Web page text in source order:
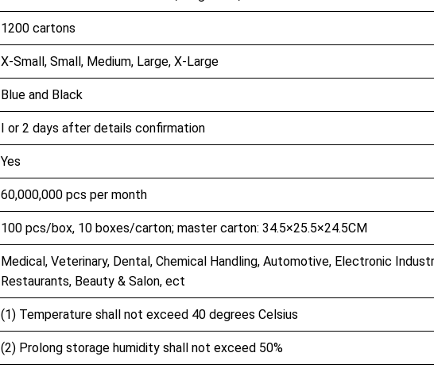
1200 cartons
X-Small, Small, Medium, Large, X-Large
Blue and Black
I or 2 days after details confirmation
Yes
60,000,000 pcs per month
100 pcs/box, 10 boxes/carton; master carton: 34.5×25.5×24.5CM
Medical, Veterinary, Dental, Chemical Handling, Automotive, Electronic
Restaurants, Beauty & Salon, ect
(1) Temperature shall not exceed 40 degrees Celsius
(2) Prolong storage humidity shall not exceed 50%